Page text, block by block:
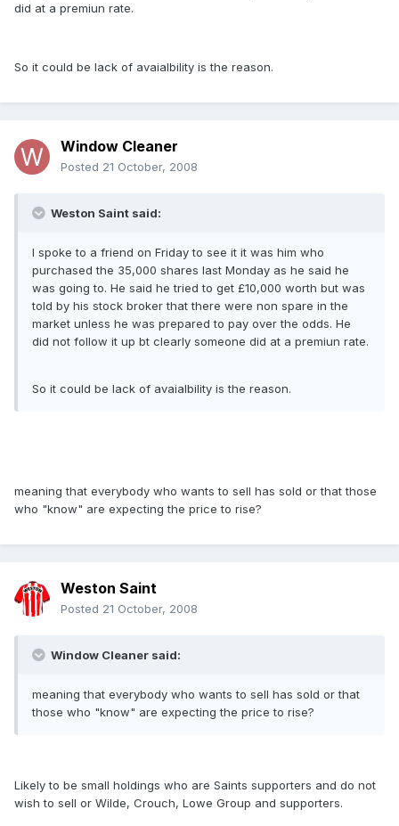
did at a premiun rate.
So it could be lack of avaialbility is the reason.
Window Cleaner
Posted 21 October, 2008
Weston Saint said:
I spoke to a friend on Friday to see it it was him who
purchased the 35,000 shares last Monday as he said he
was going to. He said he tried to get £10,000 worth but was
told by his stock broker that there were non spare in the
market unless he was prepared to pay over the odds. He
did not follow it up bt clearly someone did at a premiun rate.
So it could be lack of avaialbility is the reason.
meaning that everybody who wants to sell has sold or that those
who "know" are expecting the price to rise?
Weston Saint
Posted 21 October, 2008
Window Cleaner said:
meaning that everybody who wants to sell has sold or that
those who "know" are expecting the price to rise?
Likely to be small holdings who are Saints supporters and do not
wish to sell or Wilde, Crouch, Lowe Group and supporters.